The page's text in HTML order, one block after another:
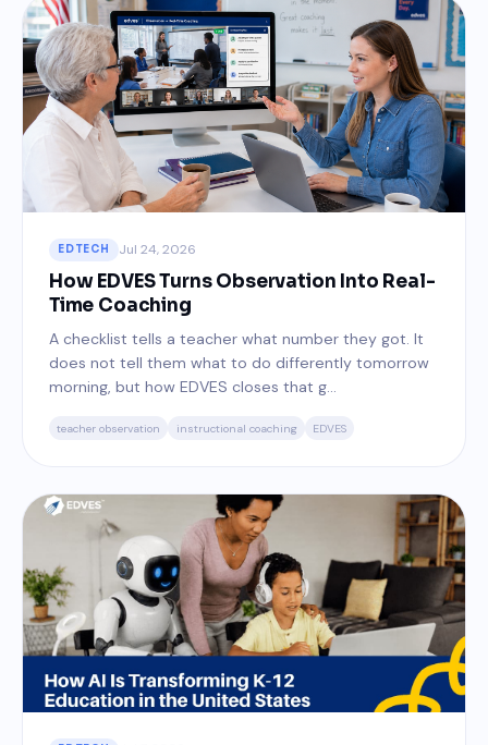
EDTECH Jul 24, 2026
How EDVES Turns Observation Into Real-
Time Coaching
A checklist tells a teacher what number they got. It
does not tell them what to do differently tomorrow
morning, but how EDVES closes that g...
teacher observation instructional coaching EDVES